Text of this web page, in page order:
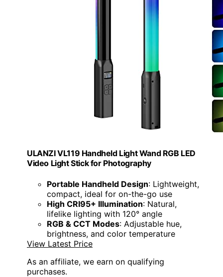
ULANZI VL119 Handheld Light Wand RGB LED
Video Light Stick for Photography
Portable Handheld Design: Lightweight,
compact, ideal for on-the-go use
High CRI95+ Illumination: Natural,
lifelike lighting with 120° angle
RGB & CCT Modes: Adjustable hue,
brightness, and color temperature
View Latest Price
As an affiliate, we earn on qualifying
purchases.